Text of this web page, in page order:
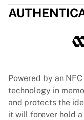
Aalborg Pirates
Glory Kickboxing
Team Liquid
How It Works
Frame Your Jersey
Powered by an
technology in
and protects the
it will forever hold